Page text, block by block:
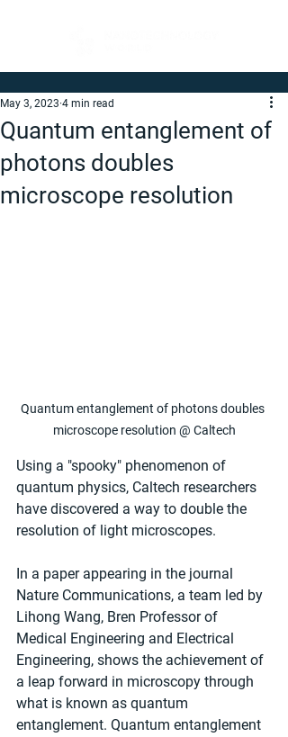
Quantum entanglement of
photons doubles
microscope resolution
May 3, 2023 4 min read
Quantum entanglement of photons doubles
microscope resolution @ Caltech
Using a "spooky" phenomenon of
quantum physics, Caltech researchers
have discovered a way to double the
resolution of light microscopes.
In a paper appearing in the journal
Nature Communications, a team led by
Lihong Wang, Bren Professor of
Medical Engineering and Electrical
Engineering, shows the achievement of
a leap forward in microscopy through
what is known as quantum
entanglement. Quantum entanglement